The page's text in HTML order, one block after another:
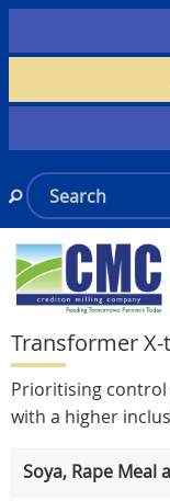
Transformer X-
Prioritising control
with a higher
Soya, Rape Meal